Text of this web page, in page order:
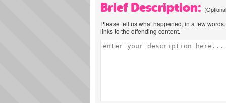
Brief Description:
Please tell us what happened, in a few
links to the offending content.